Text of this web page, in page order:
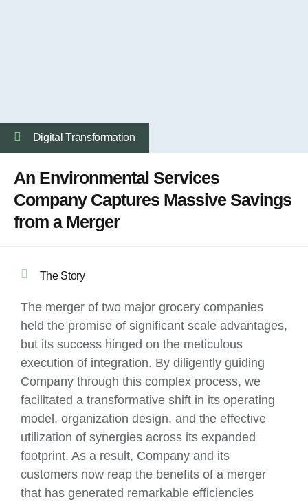
Digital Transformation
An Environmental Services
Company Captures Massive Savings
from a Merger
The Story
The merger of two major grocery companies
held the promise of significant scale advantages,
but its success hinged on the meticulous
execution of integration. By diligently guiding
Company through this complex process, we
facilitated a transformative shift in its operating
model, organization design, and the effective
utilization of synergies across its expanded
footprint. As a result, Company and its
customers now reap the benefits of a merger
that has generated remarkable efficiencies